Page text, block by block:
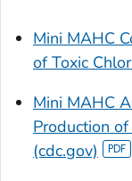
Mini MAHC
of Toxic
Mini MAHC
Production
(cdc.gov)